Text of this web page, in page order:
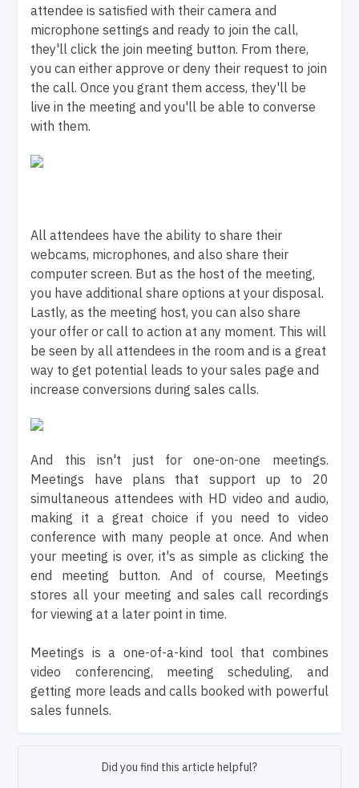
attendee is satisfied with their camera and
microphone settings and ready to join the call,
they'll click the join meeting button. From there,
you can either approve or deny their request to join
the call. Once you grant them access, they'll be
live in the meeting and you'll be able to converse
with them.
All attendees have the ability to share their
webcams, microphones, and also share their
computer screen. But as the host of the meeting,
you have additional share options at your disposal.
Lastly, as the meeting host, you can also share
your offer or call to action at any moment. This will
be seen by all attendees in the room and is a great
way to get potential leads to your sales page and
increase conversions during sales calls.
And this isn't just for one-on-one meetings.
Meetings have plans that support up to 20
simultaneous attendees with HD video and audio,
making it a great choice if you need to video
conference with many people at once. And when
your meeting is over, it's as simple as clicking the
end meeting button. And of course, Meetings
stores all your meeting and sales call recordings
for viewing at a later point in time.
Meetings is a one-of-a-kind tool that combines
video conferencing, meeting scheduling, and
getting more leads and calls booked with powerful
sales funnels.
Did you find this article helpful?